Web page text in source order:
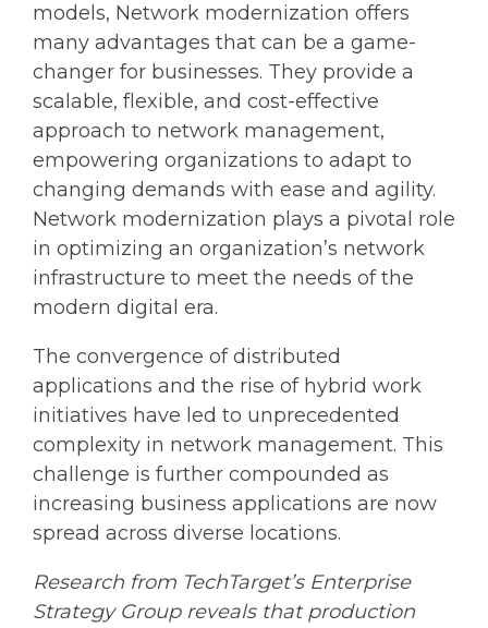
models, Network modernization offers
many advantages that can be a game-
changer for businesses. They provide a
scalable, flexible, and cost-effective
approach to network management,
empowering organizations to adapt to
changing demands with ease and agility.
Network modernization plays a pivotal role
in optimizing an organization’s network
infrastructure to meet the needs of the
modern digital era.
The convergence of distributed
applications and the rise of hybrid work
initiatives have led to unprecedented
complexity in network management. This
challenge is further compounded as
increasing business applications are now
spread across diverse locations.
Research from TechTarget’s Enterprise
Strategy Group reveals that production